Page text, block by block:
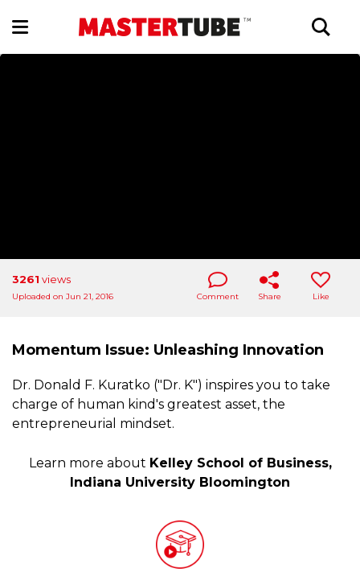
3261 views
Uploaded on Jun 21, 2016 Comment Share Like
Momentum Issue: Unleashing Innovation
Dr. Donald F. Kuratko ("Dr. K") inspires you to take
charge of human kind's greatest asset, the
entrepreneurial mindset.
Learn more about Kelley School of Business,
Indiana University Bloomington